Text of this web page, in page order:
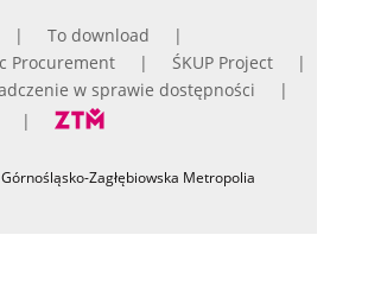
To download
Procurement
ŚKUP Project
w sprawie dostępności
Zagłębiowska Metropolia